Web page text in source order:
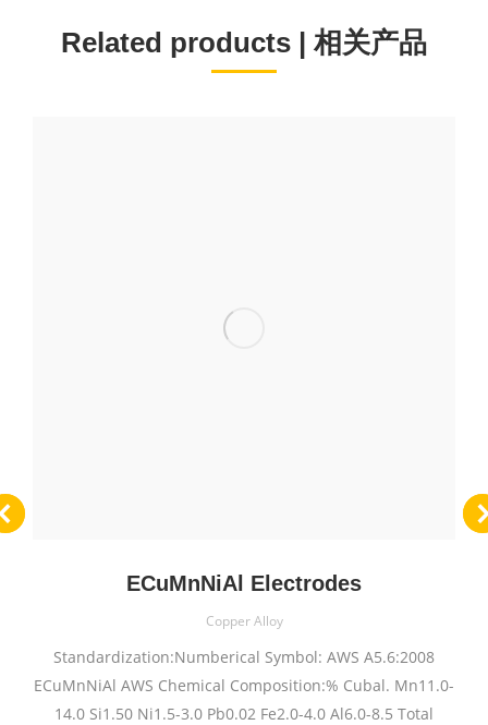
Related products | 相关产品
ECuMnNiAl Electrodes
Copper Alloy
Standardization:Numberical Symbol: AWS A5.6:2008
ECuMnNiAl AWS Chemical Composition:% Cubal. Mn11.0-
14.0 Si1.50 Ni1.5-3.0 Pb0.02 Fe2.0-4.0 Al6.0-8.5 Total